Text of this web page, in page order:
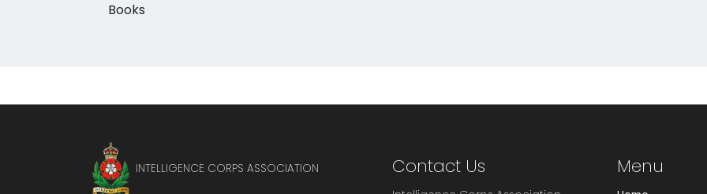
Books
INTELLIGENCE CORPS ASSOCIATION Contact Us Menu